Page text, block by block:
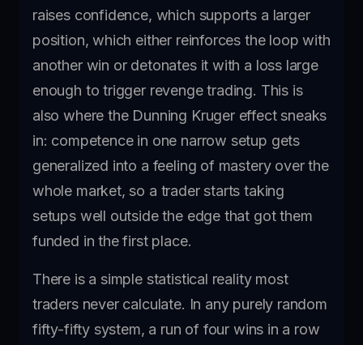
raises confidence, which supports a larger
position, which either reinforces the loop with
another win or detonates it with a loss large
enough to trigger revenge trading. This is
also where the Dunning Kruger effect sneaks
in: competence in one narrow setup gets
generalized into a feeling of mastery over the
whole market, so a trader starts taking
setups well outside the edge that got them
funded in the first place.
There is a simple statistical reality most
traders never calculate. In any purely random
fifty-fifty system, a run of four wins in a row